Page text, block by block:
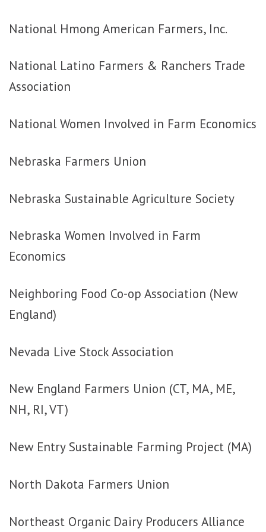
National Hmong American Farmers, Inc.
National Latino Farmers & Ranchers Trade
Association
National Women Involved in Farm Economics
Nebraska Farmers Union
Nebraska Sustainable Agriculture Society
Nebraska Women Involved in Farm
Economics
Neighboring Food Co-op Association (New
England)
Nevada Live Stock Association
New England Farmers Union (CT, MA, ME,
NH, RI, VT)
New Entry Sustainable Farming Project (MA)
North Dakota Farmers Union
Northeast Organic Dairy Producers Alliance